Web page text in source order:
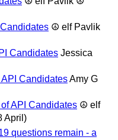
☮ elf Pavlik
Candidates Jessica
CandidatesAmy G
API Candidates ☮ elf
April)
questions remain - a